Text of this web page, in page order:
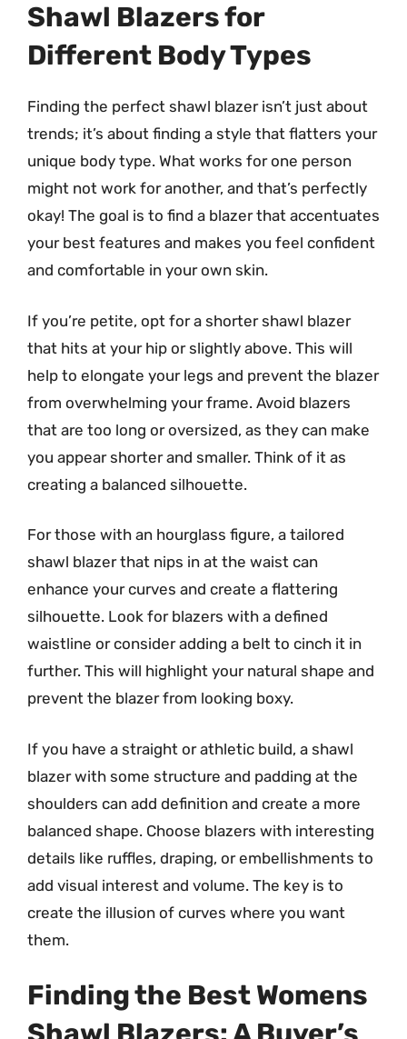
Shawl Blazers for
Different Body Types
Finding the perfect shawl blazer isn’t just about
trends; it’s about finding a style that flatters your
unique body type. What works for one person
might not work for another, and that’s perfectly
okay! The goal is to find a blazer that accentuates
your best features and makes you feel confident
and comfortable in your own skin.
If you’re petite, opt for a shorter shawl blazer
that hits at your hip or slightly above. This will
help to elongate your legs and prevent the blazer
from overwhelming your frame. Avoid blazers
that are too long or oversized, as they can make
you appear shorter and smaller. Think of it as
creating a balanced silhouette.
For those with an hourglass figure, a tailored
shawl blazer that nips in at the waist can
enhance your curves and create a flattering
silhouette. Look for blazers with a defined
waistline or consider adding a belt to cinch it in
further. This will highlight your natural shape and
prevent the blazer from looking boxy.
If you have a straight or athletic build, a shawl
blazer with some structure and padding at the
shoulders can add definition and create a more
balanced shape. Choose blazers with interesting
details like ruffles, draping, or embellishments to
add visual interest and volume. The key is to
create the illusion of curves where you want
them.
Finding the Best Womens